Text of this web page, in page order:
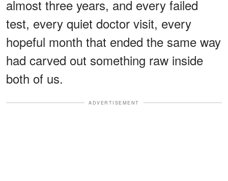
almost three years, and every failed
test, every quiet doctor visit, every
hopeful month that ended the same way
had carved out something raw inside
both of us.
ADVERTISEMENT